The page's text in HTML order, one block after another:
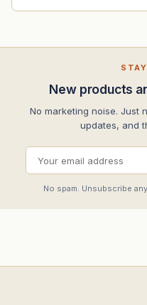
New products
No marketing noise. Just
updates, and
No spam. Unsubscribe